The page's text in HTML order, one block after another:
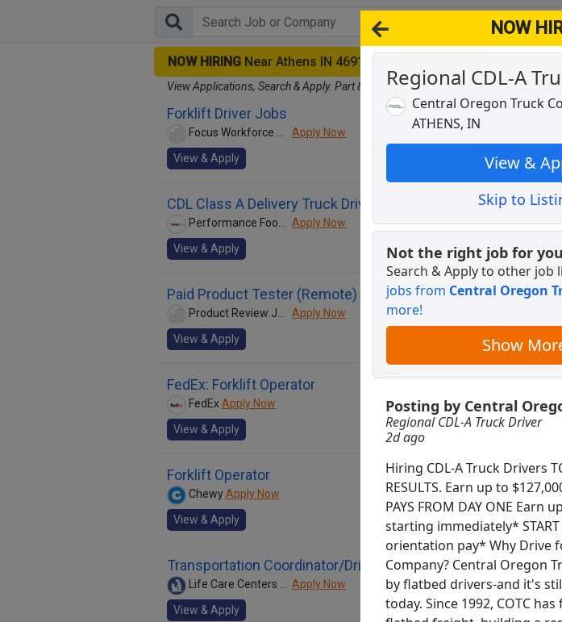
NOW
Regional CDL-A
Central Oregon Truck
ATHENS, IN
View &
Skip to
Not the right job for
Search & Apply to other job
jobs from Central Oregon
more!
Show
Posting by Central
Regional CDL-A Truck Driver
2d ago
Hiring CDL-A Truck Drivers
RESULTS. Earn up to
PAYS FROM DAY ONE Earn
starting immediately* START
orientation pay* Why Drive
Company? Central Oregon
by flatbed drivers-and it's
today. Since 1992, COTC
NOW HIRING Near Athens IN 46912
View Applications, Search & Apply. Part & Full-Time Job Results forTruck Driver
Forklift Driver Jobs
Apply Now
View & Apply
CDL Class A Delivery Truck Driver
Apply Now
View & Apply
Paid Product Tester (Remote) - Flexible Hours
Apply Now
View & Apply
FedEx: Forklift Operator
FedExApply Now
View & Apply
Forklift Operator
ChewyApply Now
View & Apply
Transportation Coordinator/Driver Bus Driver
Apply Now
View & Apply